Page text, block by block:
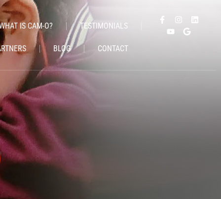
IS CAM-O? TESTIMONIALS
BLOG CONTACT